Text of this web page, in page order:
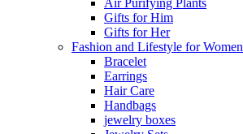
Air Purifying Plants
Gifts for Him
Gifts for Her
Fashion and Lifestyle for Women
Bracelet
Earrings
Hair Care
Handbags
jewelry boxes